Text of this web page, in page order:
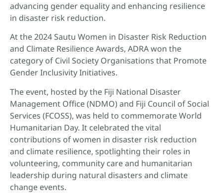
advancing gender equality and enhancing resilience
in disaster risk reduction.
At the 2024 Sautu Women in Disaster Risk Reduction
and Climate Resilience Awards, ADRA won the
category of Civil Society Organisations that Promote
Gender Inclusivity Initiatives.
The event, hosted by the Fiji National Disaster
Management Office (NDMO) and Fiji Council of Social
Services (FCOSS), was held to commemorate World
Humanitarian Day. It celebrated the vital
contributions of women in disaster risk reduction
and climate resilience, spotlighting their roles in
volunteering, community care and humanitarian
leadership during natural disasters and climate
change events.